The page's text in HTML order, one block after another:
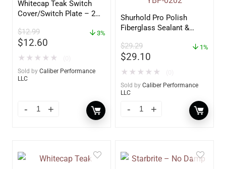
Whitecap Teak Switch
Cover/Switch Plate – 2
$12.99
$12.60
3%
★ ★ ★ ★ ★
Sold by Caliber Performance
LLC
Shurhold Pro Polish
Fiberglass Sealant &
YBP-0202
$29.29
$29.10
1%
★ ★ ★ ★ ★
Sold by Caliber Performance
LLC